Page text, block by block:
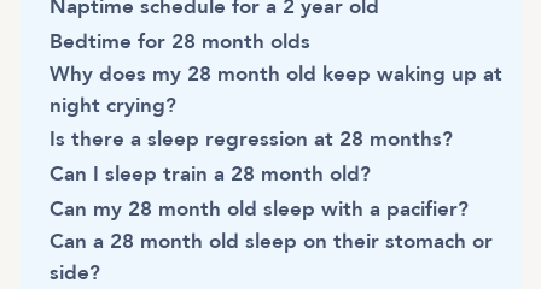
Naptime schedule for a 2 year old
Bedtime for 28 month olds
Why does my 28 month old keep waking up at
night crying?
Is there a sleep regression at 28 months?
Can I sleep train a 28 month old?
Can my 28 month old sleep with a pacifier?
Can a 28 month old sleep on their stomach or
side?